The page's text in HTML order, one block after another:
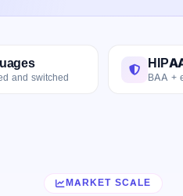
and switched BAA +
MARKET SCALE